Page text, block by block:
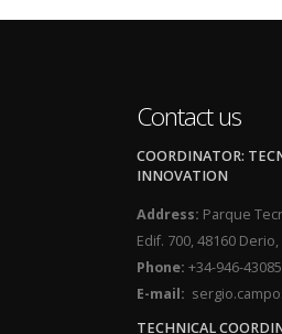
Contact us
COORDINATOR:
INNOVATION
Address: Parque
Edif. 700, 48160
Phone: +34-946-
E-mail:
TECHNICAL